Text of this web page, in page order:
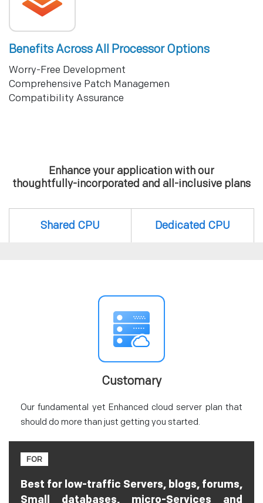
Benefits Across All Processor Options
Worry-Free Development
Comprehensive Patch Managemen
Compatibility Assurance
Enhance your application with our
thoughtfully-incorporated and all-inclusive plans
Shared CPU Dedicated CPU
Customary
Our fundamental yet Enhanced cloud server plan that
should do more than just getting you started.
FOR
Best for low-traffic Servers, blogs, forums,
Small databases, micro-Services and